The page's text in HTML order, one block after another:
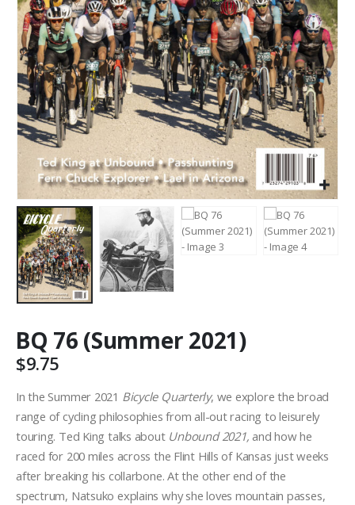
BQ 76 (Summer 2021)
$9.75
In the Summer 2021 Bicycle Quarterly, we explore the broad
range of cycling philosophies from all-out racing to leisurely
touring. Ted King talks about Unbound 2021, and how he
raced for 200 miles across the Flint Hills of Kansas just weeks
after breaking his collarbone. At the other end of the
spectrum, Natsuko explains why she loves mountain passes,